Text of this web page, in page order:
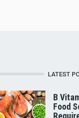
LATEST
B
Food